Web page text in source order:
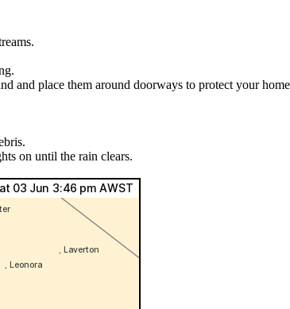
and place them around doorways to protect your
on until the rain clears.